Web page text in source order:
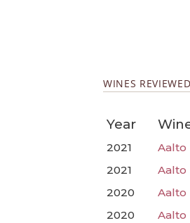
WINES REVIEWED
Year
2021
Aalto
2021
Aalto
2020
Aalto
2020
Aalto